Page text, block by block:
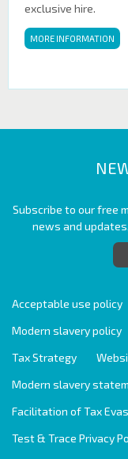
exclusive hire.
MORE INFORMATION
Subscribe to our free
news and
Acceptable use policy
Modern slavery policy
Tax Strategy
Modern slavery
Facilitation of Tax
Test & Trace Privacy